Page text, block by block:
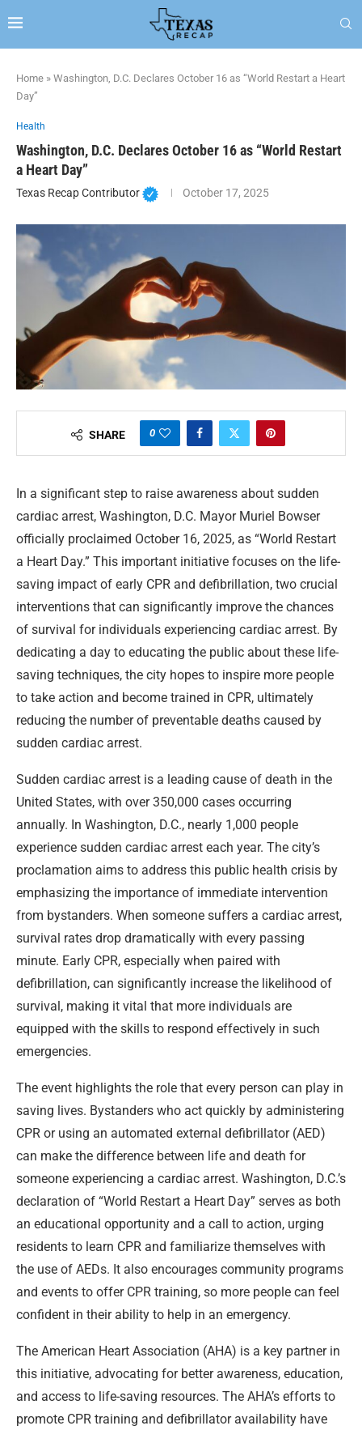
Home » Washington, D.C. Declares October 16 as “World Restart a Heart
Day”
Health
Washington, D.C. Declares October 16 as “World Restart
a Heart Day”
Texas Recap Contributor October 17, 2025
SHARE 0
In a significant step to raise awareness about sudden
cardiac arrest, Washington, D.C. Mayor Muriel Bowser
officially proclaimed October 16, 2025, as “World Restart
a Heart Day.” This important initiative focuses on the life-
saving impact of early CPR and defibrillation, two crucial
interventions that can significantly improve the chances
of survival for individuals experiencing cardiac arrest. By
dedicating a day to educating the public about these life-
saving techniques, the city hopes to inspire more people
to take action and become trained in CPR, ultimately
reducing the number of preventable deaths caused by
sudden cardiac arrest.
Sudden cardiac arrest is a leading cause of death in the
United States, with over 350,000 cases occurring
annually. In Washington, D.C., nearly 1,000 people
experience sudden cardiac arrest each year. The city’s
proclamation aims to address this public health crisis by
emphasizing the importance of immediate intervention
from bystanders. When someone suffers a cardiac arrest,
survival rates drop dramatically with every passing
minute. Early CPR, especially when paired with
defibrillation, can significantly increase the likelihood of
survival, making it vital that more individuals are
equipped with the skills to respond effectively in such
emergencies.
The event highlights the role that every person can play in
saving lives. Bystanders who act quickly by administering
CPR or using an automated external defibrillator (AED)
can make the difference between life and death for
someone experiencing a cardiac arrest. Washington, D.C.’s
declaration of “World Restart a Heart Day” serves as both
an educational opportunity and a call to action, urging
residents to learn CPR and familiarize themselves with
the use of AEDs. It also encourages community programs
and events to offer CPR training, so more people can feel
confident in their ability to help in an emergency.
The American Heart Association (AHA) is a key partner in
this initiative, advocating for better awareness, education,
and access to life-saving resources. The AHA’s efforts to
promote CPR training and defibrillator availability have